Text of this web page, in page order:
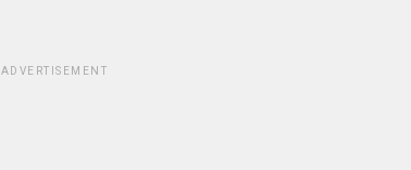
ADVERTISEMENT